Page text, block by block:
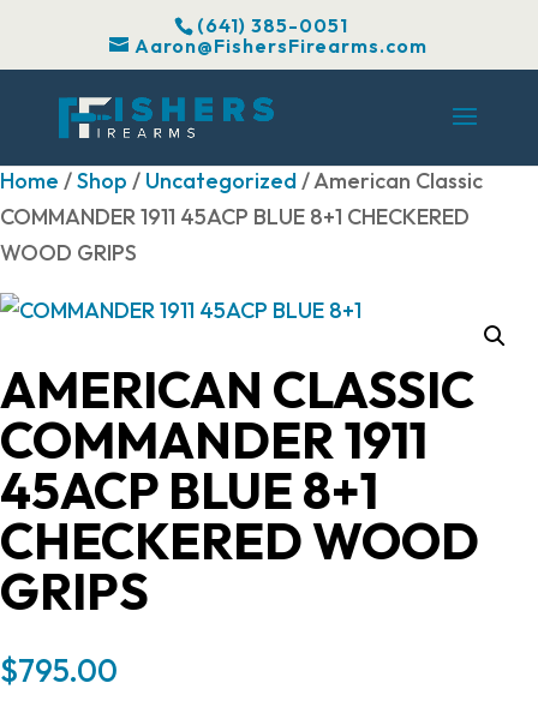
(641) 385-0051
Aaron@FishersFirearms.com
Home /Shop / Uncategorized/ American Classic
COMMANDER 1911 45ACP BLUE 8+1 CHECKERED
WOOD GRIPS
AMERICAN CLASSIC
COMMANDER 1911
45ACP BLUE 8+1
CHECKERED WOOD
GRIPS
$795.00